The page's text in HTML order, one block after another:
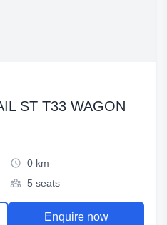
ST T33 WAGON
0 km
5 seats
Enquire now